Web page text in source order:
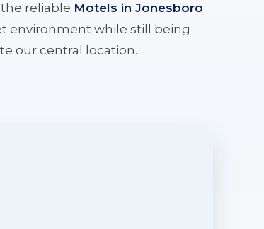
reliable Motels in Jonesboro
environment while still being
our central location.